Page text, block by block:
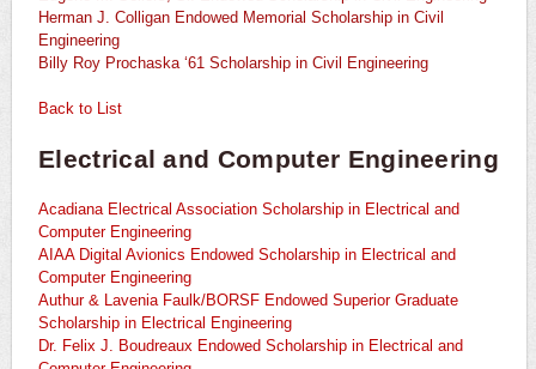
Herman J. Colligan Endowed Memorial Scholarship in Civil
Engineering
Billy Roy Prochaska ‘61 Scholarship in Civil Engineering
Back to List
Electrical and Computer Engineering
Acadiana Electrical Association Scholarship in Electrical and
Computer Engineering
AIAA Digital Avionics Endowed Scholarship in Electrical and
Computer Engineering
Authur & Lavenia Faulk/BORSF Endowed Superior Graduate
Scholarship in Electrical Engineering
Dr. Felix J. Boudreaux Endowed Scholarship in Electrical and